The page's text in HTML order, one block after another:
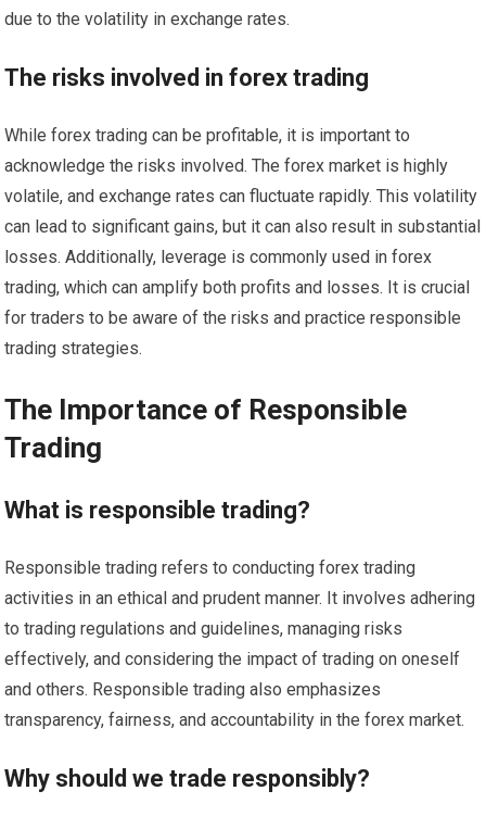
due to the volatility in exchange rates.
The risks involved in forex trading
While forex trading can be profitable, it is important to
acknowledge the risks involved. The forex market is highly
volatile, and exchange rates can fluctuate rapidly. This volatility
can lead to significant gains, but it can also result in substantial
losses. Additionally, leverage is commonly used in forex
trading, which can amplify both profits and losses. It is crucial
for traders to be aware of the risks and practice responsible
trading strategies.
The Importance of Responsible
Trading
What is responsible trading?
Responsible trading refers to conducting forex trading
activities in an ethical and prudent manner. It involves adhering
to trading regulations and guidelines, managing risks
effectively, and considering the impact of trading on oneself
and others. Responsible trading also emphasizes
transparency, fairness, and accountability in the forex market.
Why should we trade responsibly?